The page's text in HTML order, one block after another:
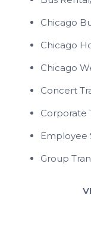
Chicago
Chicago
Chicago
Concert
Corporate
Employee
Group